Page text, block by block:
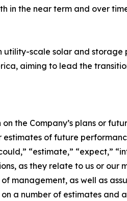
in the near term and over
scale solar and
aiming to lead the
the Company’s plans or
estimates of future
“estimate,” “expect,”
as they relate to us or
management, as well as
a number of estimates and